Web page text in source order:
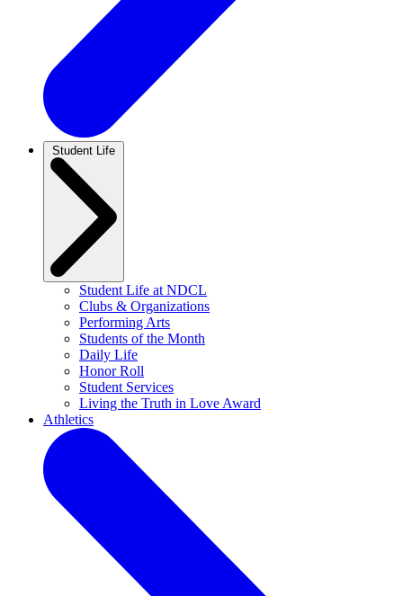
Student Life at NDCL
Clubs & Organizations
Performing Arts
Students of the Month
Daily Life
Honor Roll
Student Services
Living the Truth in Love Award
Athletics